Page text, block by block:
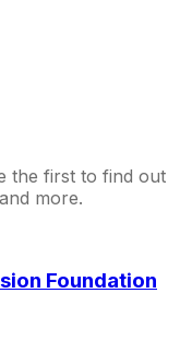
the first to find out
more.
Foundation